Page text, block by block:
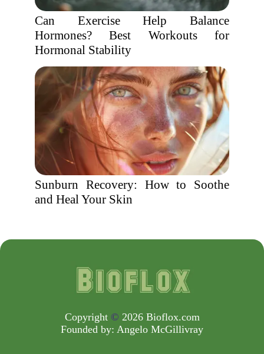
Can Exercise Help Balance
Hormones? Best Workouts for
Hormonal Stability
Sunburn Recovery: How to Soothe
and Heal Your Skin
Copyright © 2026 Bioflox.com
Founded by: Angelo McGillivray